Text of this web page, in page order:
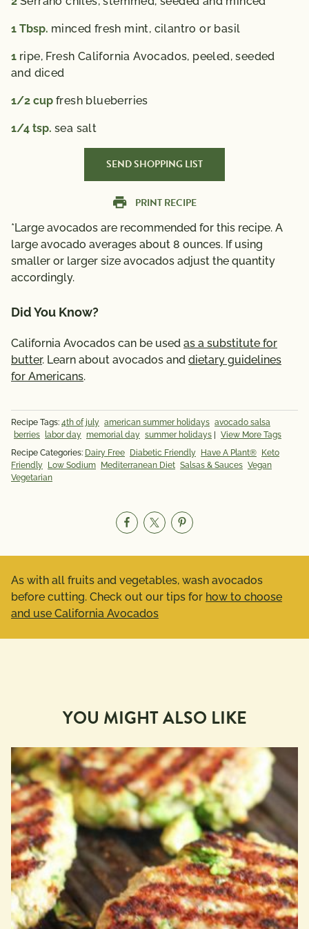
1 Tbsp. minced fresh mint, cilantro or basil
1 ripe, Fresh California Avocados, peeled, seeded
and diced
1/2 cup fresh blueberries
1/4 tsp. sea salt
SEND SHOPPING LIST
PRINT RECIPE
*Large avocados are recommended for this recipe. A
large avocado averages about 8 ounces. If using
smaller or larger size avocados adjust the quantity
accordingly.
Did You Know?
California Avocados can be used as a substitute for
butter. Learn about avocados and dietary guidelines
for Americans.
Recipe Tags: 4th of july american summer holidays avocado salsa
berries labor day memorial day summer holidays
View More Tags
Recipe Categories: Dairy Free Diabetic Friendly Have A Plant®
Keto
Friendly
Low Sodium Mediterranean Diet Salsas & Sauces Vegan
Vegetarian
As with all fruits and vegetables, wash avocados
before cutting. Check out our tips for how to choose
and use California Avocados
YOU MIGHT ALSO LIKE